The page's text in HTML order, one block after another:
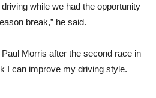
while we had the opportunity
break,” he said.
Morris after the second race in
I can improve my driving style.